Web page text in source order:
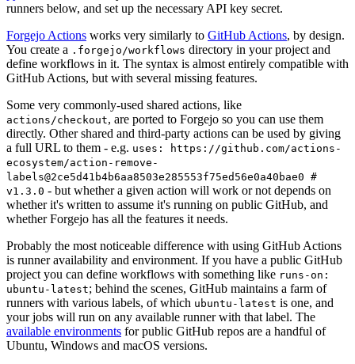
runners below, and set up the necessary API key secret.
Forgejo Actions works very similarly to GitHub Actions, by design.
You create a .forgejo/workflows directory in your project and
define workflows in it. The syntax is almost entirely compatible with
GitHub Actions, but with several missing features.
Some very commonly-used shared actions, like
actions/checkout, are ported to Forgejo so you can use them
directly. Other shared and third-party actions can be used by giving
a full URL to them - e.g. uses: https://github.com/actions-
ecosystem/action-remove-
labels@2ce5d41b4b6aa8503e285553f75ed56e0a40bae0 #
v1.3.0 - but whether a given action will work or not depends on
whether it's written to assume it's running on public GitHub, and
whether Forgejo has all the features it needs.
Probably the most noticeable difference with using GitHub Actions
is runner availability and environment. If you have a public GitHub
project you can define workflows with something like runs-on:
ubuntu-latest; behind the scenes, GitHub maintains a farm of
runners with various labels, of which ubuntu-latest is one, and
your jobs will run on any available runner with that label. The
available environments for public GitHub repos are a handful of
Ubuntu, Windows and macOS versions.